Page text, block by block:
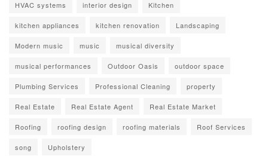
HVAC systems interior design Kitchen
kitchen appliances kitchen renovation Landscaping
Modern music music musical diversity
musical performances Outdoor Oasis outdoor space
Plumbing Services Professional Cleaning property
Real Estate Real Estate Agent Real Estate Market
Roofing roofing design roofing materials Roof Services
song Upholstery